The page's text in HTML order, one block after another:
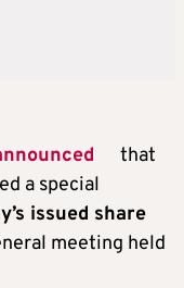
that
a special
issued share
meeting held